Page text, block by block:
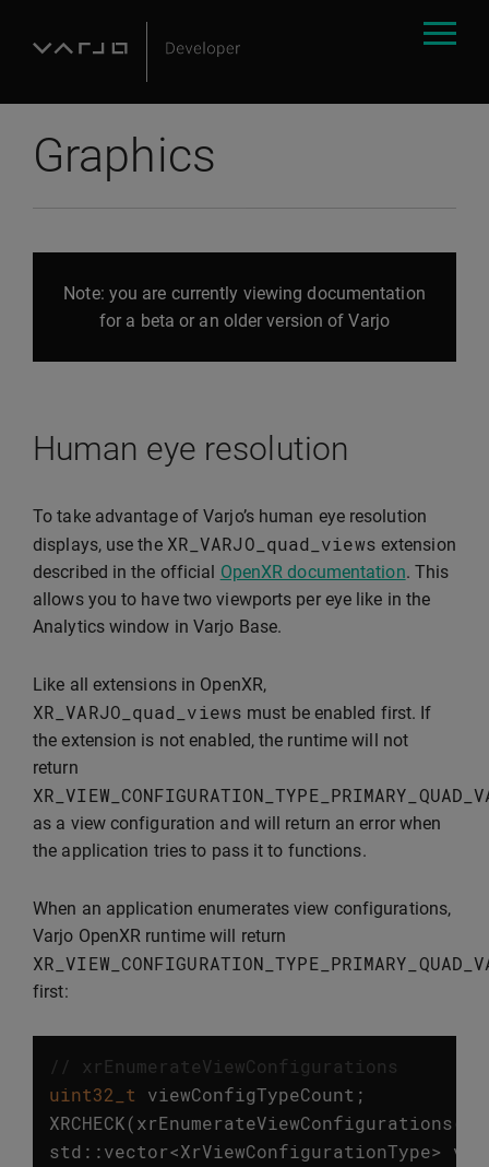
Graphics
Note: you are currently viewing documentation
for a beta or an older version of Varjo
Human eye resolution
To take advantage of Varjo’s human eye resolution
displays, use the XR_VARJO_quad_views extension
described in the official OpenXR documentation. This
allows you to have two viewports per eye like in the
Analytics window in Varjo Base.
Like all extensions in OpenXR,
XR_VARJO_quad_views must be enabled first. If
the extension is not enabled, the runtime will not
return
as a view configuration and will return an error when
the application tries to pass it to functions.
When an application enumerates view configurations,
Varjo OpenXR runtime will return
first:
// xrEnumerateViewConfigurations
uint32_t
viewConfigTypeCount ;
XRCHECK(xrEnumerateViewConfigurations
std ::vector<XrViewConfigurationType>